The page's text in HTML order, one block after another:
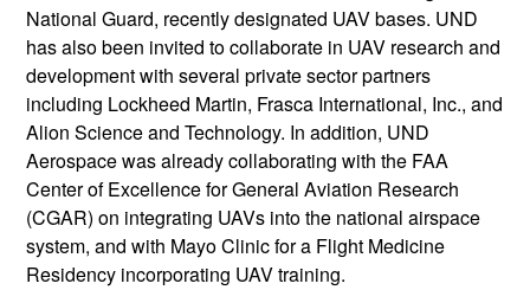
National Guard, recently designated UAV bases. UND
has also been invited to collaborate in UAV research and
development with several private sector partners
including Lockheed Martin, Frasca International, Inc., and
Alion Science and Technology. In addition, UND
Aerospace was already collaborating with the FAA
Center of Excellence for General Aviation Research
(CGAR) on integrating UAVs into the national airspace
system, and with Mayo Clinic for a Flight Medicine
Residency incorporating UAV training.